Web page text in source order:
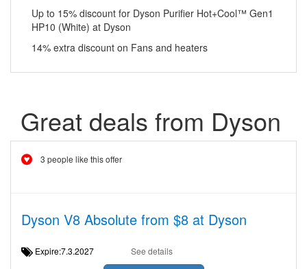
Up to 15% discount for Dyson Purifier Hot+Cool™ Gen1
HP10 (White) at Dyson
14% extra discount on Fans and heaters
Great deals from Dyson
3 people like this offer
Dyson V8 Absolute from $8 at Dyson
Expire:7.3.2027 See details